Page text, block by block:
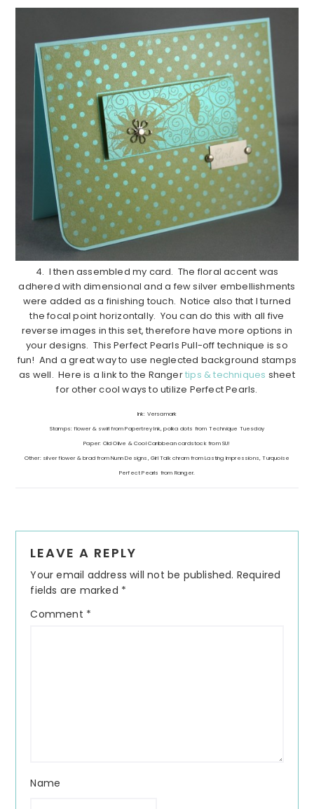
4. I then assembled my card. The floral accent was
adhered with dimensional and a few silver embellishments
were added as a finishing touch. Notice also that I turned
the focal point horizontally. You can do this with all five
reverse images in this set, therefore have more options in
your designs. This Perfect Pearls Pull-off technique is so
fun! And a great way to use neglected background stamps
as well. Here is a link to the Rangertips & techniques sheet
for other cool ways to utilize Perfect Pearls.
Ink: Versamark
Stamps: flower & swirl from Papertrey Ink, polka dots from Technique Tuesday
Paper: Old Olive & Cool Caribbean cardstock from SU!
Other: silver flower & brad from Nunn Designs, Girl Talk chram from Lasting Impressions, Turquoise
Perfect Pearls from Ranger.
Interactions
LEAVE A REPLY
Your email address will not be published. Required
fields are marked *
Comment *
Name